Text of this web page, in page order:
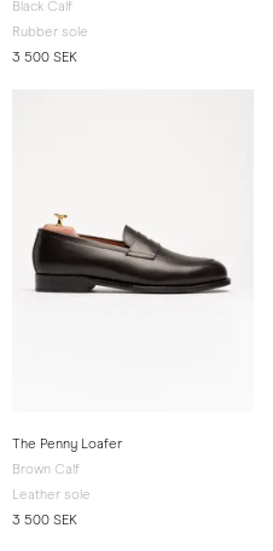
Black Calf
Rubber sole
3 500 SEK
The Penny Loafer
Brown Calf
Leather sole
3 500 SEK